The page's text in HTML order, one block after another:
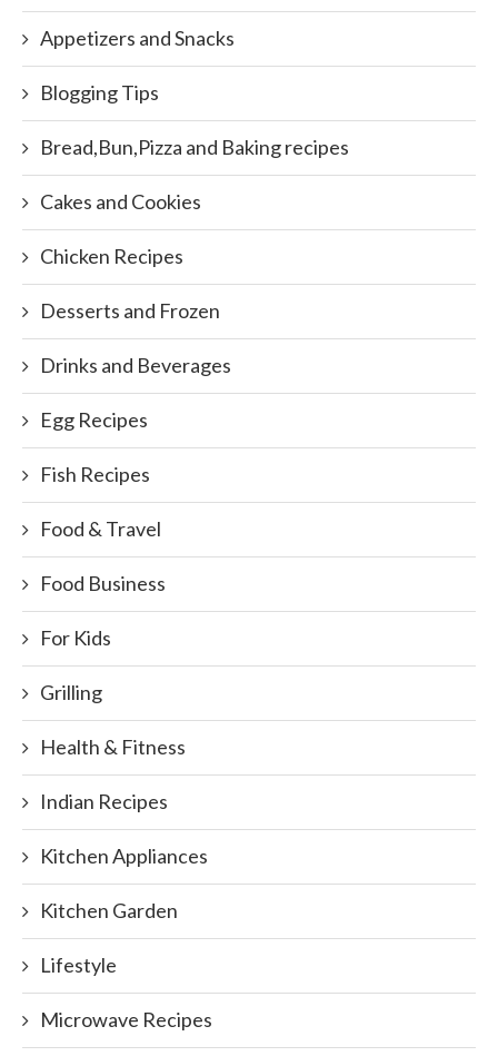
Appetizers and Snacks
Blogging Tips
Bread,Bun,Pizza and Baking recipes
Cakes and Cookies
Chicken Recipes
Desserts and Frozen
Drinks and Beverages
Egg Recipes
Fish Recipes
Food & Travel
Food Business
For Kids
Grilling
Health & Fitness
Indian Recipes
Kitchen Appliances
Kitchen Garden
Lifestyle
Microwave Recipes